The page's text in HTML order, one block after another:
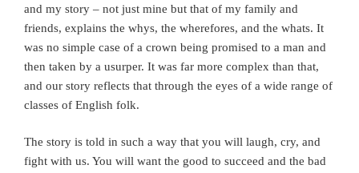
and my story – not just mine but that of my family and
friends, explains the whys, the wherefores, and the whats. It
was no simple case of a crown being promised to a man and
then taken by a usurper. It was far more complex than that,
and our story reflects that through the eyes of a wide range of
classes of English folk.
The story is told in such a way that you will laugh, cry, and
fight with us. You will want the good to succeed and the bad